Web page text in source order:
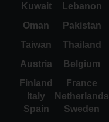
Kuwait
Lebanon
Oman
Pakistan
Taiwan
Thailand
Austria
Belgium
Finland
France
Italy
Netherlands
Spain
Sweden